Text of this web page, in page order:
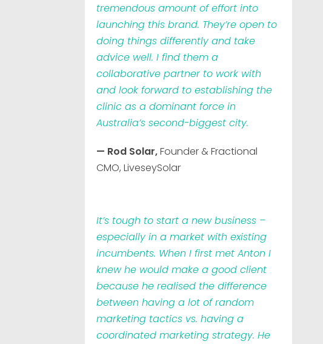
tremendous amount of effort into
launching this brand. They’re open to
doing things differently and take
advice well. I find them a
collaborative partner to work with
and look forward to establishing the
clinic as a dominant force in
Australia’s second-biggest city.
— Rod Solar,Founder & Fractional
CMO, LiveseySolar
It’s tough to start a new business –
especially in a market with existing
incumbents. When I first met Anton I
knew he would make a good client
because he realised the difference
between having a lot of random
marketing tactics vs. having a
coordinated marketing strategy. He